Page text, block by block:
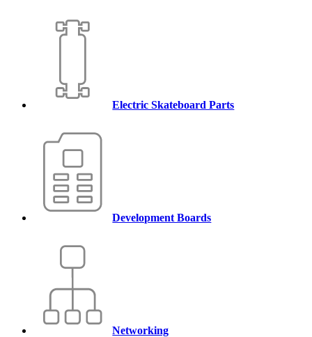
Electric Skateboard Parts
Development Boards
Networking